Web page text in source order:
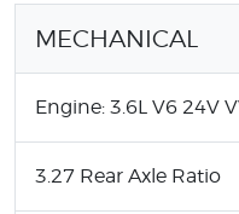
MECHANICAL
Engine: 3.6L V6 24V
3.27 Rear Axle Ratio